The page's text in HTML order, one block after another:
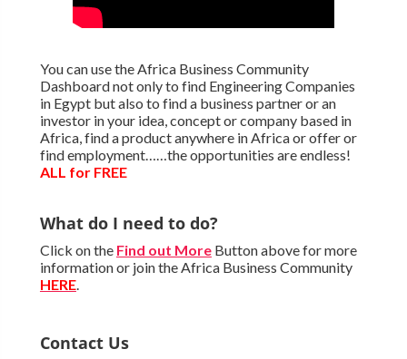
You can use the Africa Business Community
Dashboard not only to find Engineering Companies
in Egypt but also to find a business partner or an
investor in your idea, concept or company based in
Africa, find a product anywhere in Africa or offer or
find employment……the opportunities are endless!
ALL for FREE
What do I need to do?
Click on the Find out MoreButton above for more
information or join the Africa Business Community
HERE.
Contact Us